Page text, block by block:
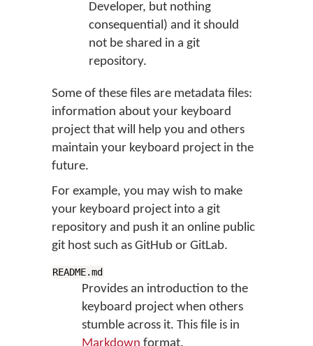
Developer, but nothing
consequential) and it should
not be shared in a git
repository.
Some of these files are metadata files:
information about your keyboard
project that will help you and others
maintain your keyboard project in the
future.
For example, you may wish to make
your keyboard project into a git
repository and push it an online public
git host such as GitHub or GitLab.
README.md
Provides an introduction to the
keyboard project when others
stumble across it. This file is in